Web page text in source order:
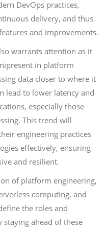
DevOps practices,
delivery, and thus
and improvements.
warrants attention as it
in platform
data closer to where it
lead to lower latency and
especially those
This trend will
engineering practices
effectively, ensuring
and resilient.
of platform engineering,
computing, and
the roles and
ahead of these